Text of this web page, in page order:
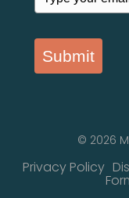
Submit
© 2026
Privacy Policy